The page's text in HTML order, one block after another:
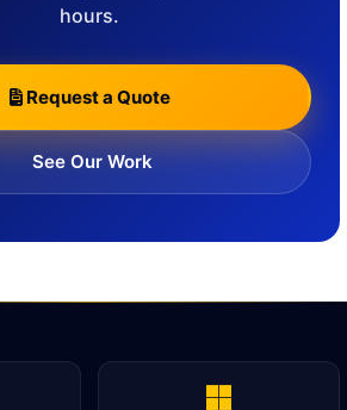
hours.
Request a Quote
See Our Work